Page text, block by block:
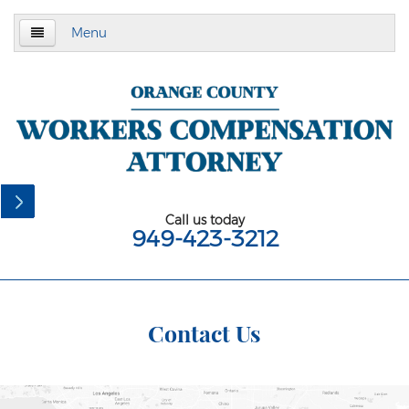
Menu
About Us
Employment Law
California Meal and Rest Break Law
California Overtime Law
Call us today
949-423-3212
Contact Us